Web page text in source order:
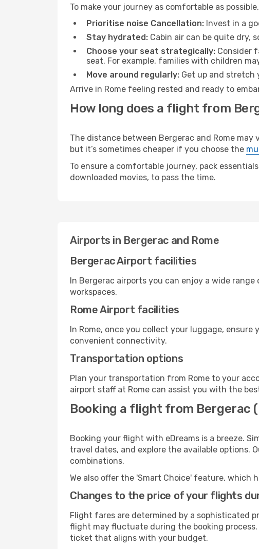
To make your journey as comfortable as
Prioritise noise Cancellation: Invest in a
Stay hydrated: Cabin air can be quite dry,
Choose your seat strategically: Consider
seat. For example, families with children
Move around regularly: Get up and stretch
Arrive in Rome feeling rested and ready to
How long does a flight from
The distance between Bergerac and Rome
but it’s sometimes cheaper if you choose the
To ensure a comfortable journey, pack
downloaded movies, to pass the time.
Airports in Bergerac and Rome
Bergerac Airport facilities
In Bergerac airports you can enjoy a wide
workspaces.
Rome Airport facilities
In Rome, once you collect your luggage,
convenient connectivity.
Transportation options
Plan your transportation from Rome to your
airport staff at Rome can assist you with the
Booking a flight from Bergerac
Booking your flight with eDreams is a breeze.
travel dates, and explore the available options.
combinations.
We also offer the 'Smart Choice' feature,
Changes to the price of your flights
Flight fares are determined by a sophisticated
flight may fluctuate during the booking process.
ticket that aligns with your budget.